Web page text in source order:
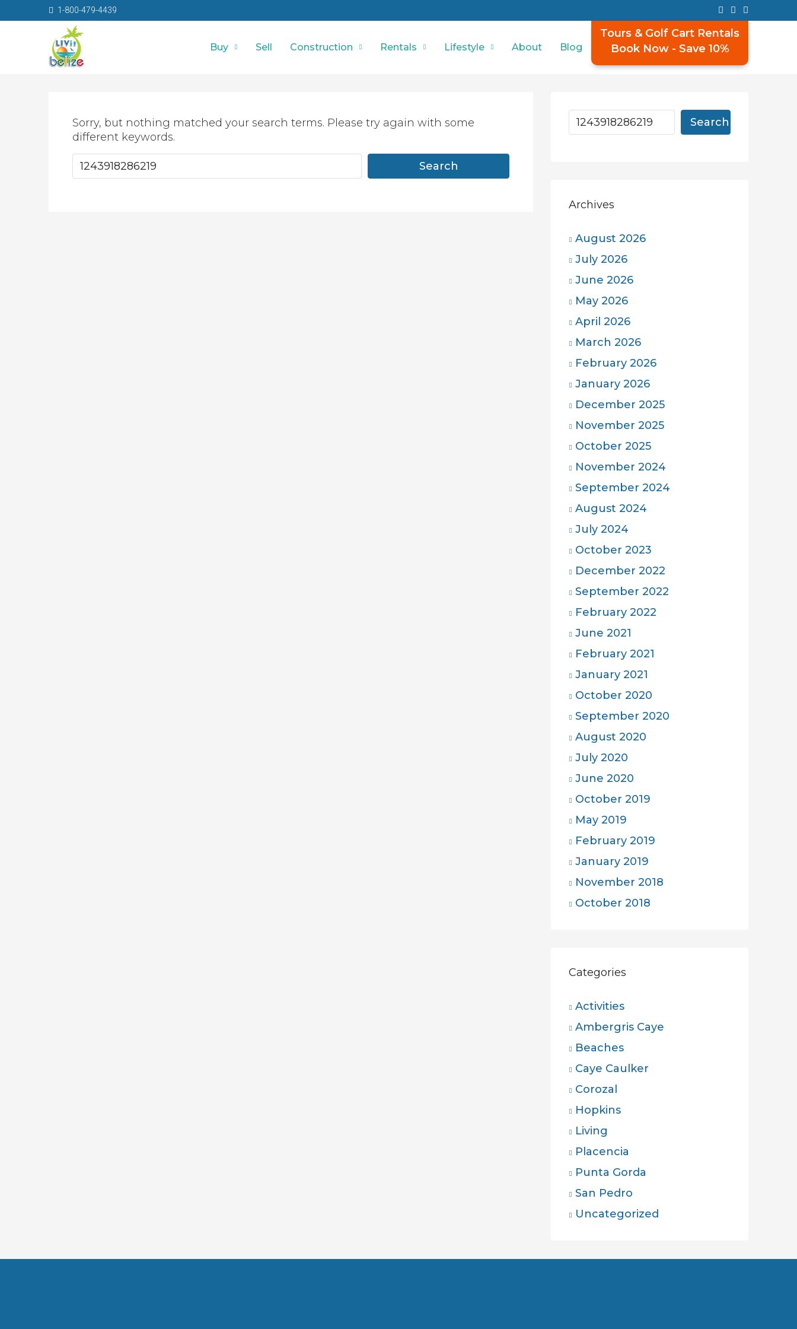
1-800-479-4439
Buy Sell Construction Rentals Lifestyle About Blog
Tours & Golf Cart Rentals
Book Now - Save 10%
Sorry, but nothing matched your search terms. Please try again with some
different keywords.
Search
Search
Archives
August 2026
July 2026
June 2026
May 2026
April 2026
March 2026
February 2026
January 2026
December 2025
November 2025
October 2025
November 2024
September 2024
August 2024
July 2024
October 2023
December 2022
September 2022
February 2022
June 2021
February 2021
January 2021
October 2020
September 2020
August 2020
July 2020
June 2020
October 2019
May 2019
February 2019
January 2019
November 2018
October 2018
Categories
Activities
Ambergris Caye
Beaches
Caye Caulker
Corozal
Hopkins
Living
Placencia
Punta Gorda
San Pedro
Uncategorized